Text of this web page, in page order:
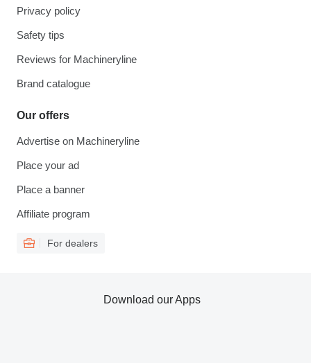
Privacy policy
Safety tips
Reviews for Machineryline
Brand catalogue
Our offers
Advertise on Machineryline
Place your ad
Place a banner
Affiliate program
For dealers
Download our Apps